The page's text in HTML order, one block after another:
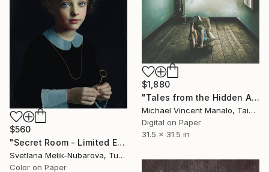
$1,880
"Tales from the Hidden Attic; Edition 2 of 10" Photograph
Michael Vincent Manalo, Taiwan
Digital on Paper
31.5 x 31.5 in
$560
"Secret Room - Limited Edition 6 of 10" Photograph
Svetlana Melik-Nubarova, Turkey
Color on Paper